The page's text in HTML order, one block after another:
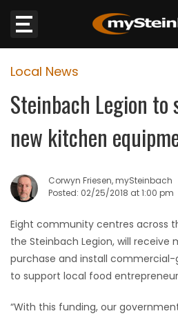
Website
Sections
WEATHER
JOBS
BUSINESS
Local News
Steinbach Legion
new kitchen
Corwyn Friesen, mySteinbach
Posted: 02/25/2018 at 1:00 pm
Eight community centres across
the Steinbach Legion, will receive
purchase and install
to support local food
“With this funding, our